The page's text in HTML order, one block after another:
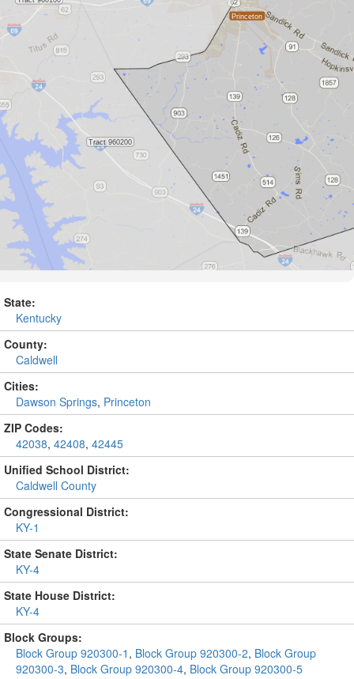
State:
Kentucky
County:
Caldwell
Cities:
Dawson Springs, Princeton
ZIP Codes:
42038, 42408, 42445
Unified School District:
Caldwell County
Congressional District:
KY-1
State Senate District:
KY-4
State House District:
KY-4
Block Groups:
Block Group 920300-1 , Block Group 920300-2, Block Group
920300-3, Block Group 920300-4, Block Group 920300-5